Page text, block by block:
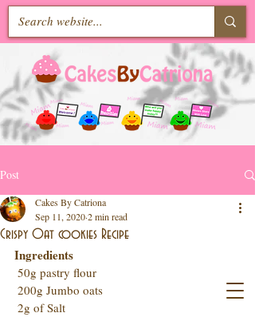
Post
Crispy Oat cookies Recipe
Cakes By Catriona
Sep 11, 20202 min read
Ingredients
50g pastry flour
200g Jumbo oats
2g of Salt